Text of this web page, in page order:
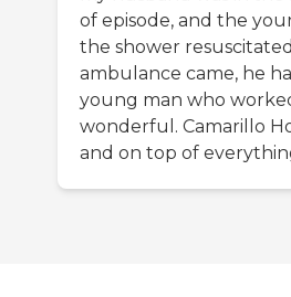
of episode, and the
the shower
ambulance came, he
young man who
wonderful. Camarillo
and on top of